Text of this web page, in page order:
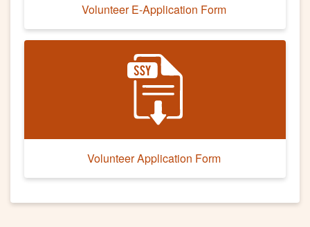
Volunteer E-Application Form
Volunteer Application Form